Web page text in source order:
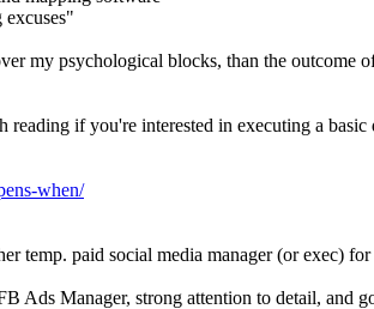
my psychological blocks, than the outcome
reading if you're interested in executing a
when/
temp. paid social media manager (or exec)
Ads Manager, strong attention to detail, and